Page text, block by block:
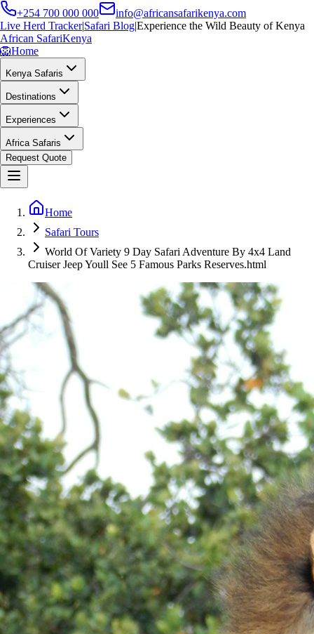
+254 700 000 000
info@africansafarikenya.com
Live Herd Tracker|Safari Blog|Experience the Wild Beauty of Kenya
African SafariKenya
🦁Home
Kenya Safaris
Destinations
Experiences
Africa Safaris
Request Quote
Home
Safari Tours
World Of Variety 9 Day Safari Adventure By 4x4 Land
Cruiser Jeep Youll See 5 Famous Parks Reserves.html